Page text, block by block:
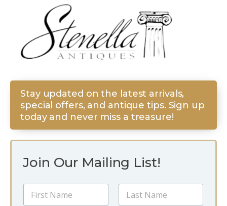
Join Our Mailing List!
N
Stay updated on the latest arrivals,
special offers, and antique tips. Sign up
today and never miss a treasure!